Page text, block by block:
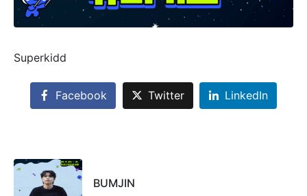
Superkidd
Facebook Twitter LinkedIn
BUMJIN